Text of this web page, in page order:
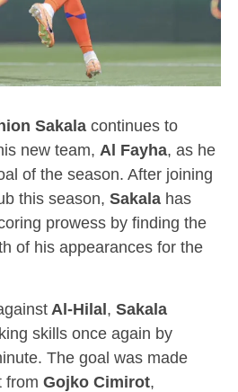
Sakalacontinues to
new team, Al Fayha, as he
of the season. After joining
this season, Sakalahas
prowess by finding the
of his appearances for the
Al-Hilal, Sakala
skills once again by
The goal was made
from Gojko Cimirot,